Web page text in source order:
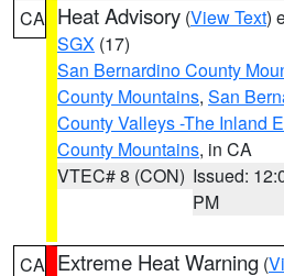
CA Heat Advisory (View Text)
SGX (17)
San Bernardino County
County Mountains, San
County Valleys -The Inland
County Mountains, in CA
VTEC# 8 (CON) Issued:
PM
CA Extreme Heat Warning (